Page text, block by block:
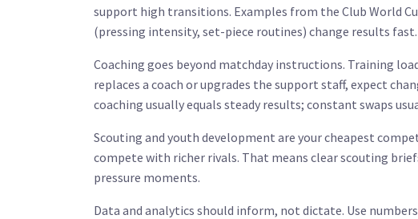
support high transitions. Examples from the Club World
(pressing intensity, set-piece routines) change results fast.
Coaching goes beyond matchday instructions. Training
replaces a coach or upgrades the support staff, expect
coaching usually equals steady results; constant swaps
Scouting and youth development are your cheapest
compete with richer rivals. That means clear scouting
pressure moments.
Data and analytics should inform, not dictate. Use